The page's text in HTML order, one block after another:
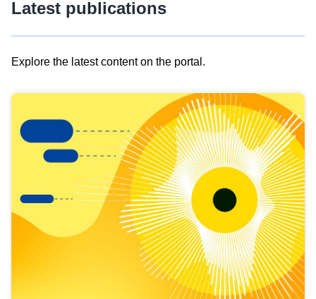
Latest publications
Explore the latest content on the portal.
results
view
Latest
publications